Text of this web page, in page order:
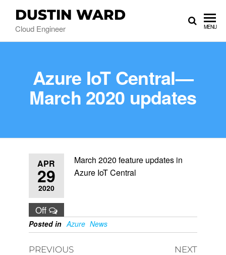
DUSTIN WARD
Cloud Engineer MENU
Azure IoT Central—
March 2020 updates
APR
29
2020
Off
March 2020 feature updates in
Azure IoT Central
Posted in Azure News
PREVIOUS
NEXT